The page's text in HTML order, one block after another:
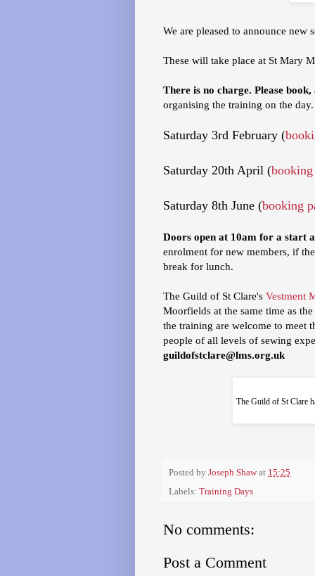
We are pleased to announce new
These will take place at St Mary
There is no charge. Please
organising the training on the day.
Saturday 3rd February (
Saturday 20th April (booking
Saturday 8th June (booking
Doors open at 10am for a start
enrolment for new members, if
break for lunch.
The Guild of St Clare's Vestment
Moorfields at the same time as
the training are welcome to meet
people of all levels of sewing
guildofstclare@lms.org.uk
The Guild of St Clare
Posted by Joseph Shaw at 15:25
Labels: Training Days
No comments:
Post a Comment